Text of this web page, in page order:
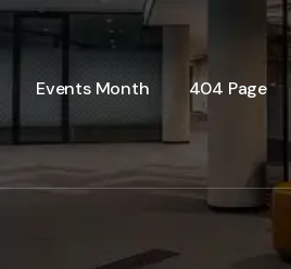
Events Month 404 Page